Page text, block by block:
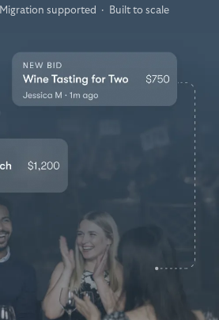
Migration supported · Built to scale